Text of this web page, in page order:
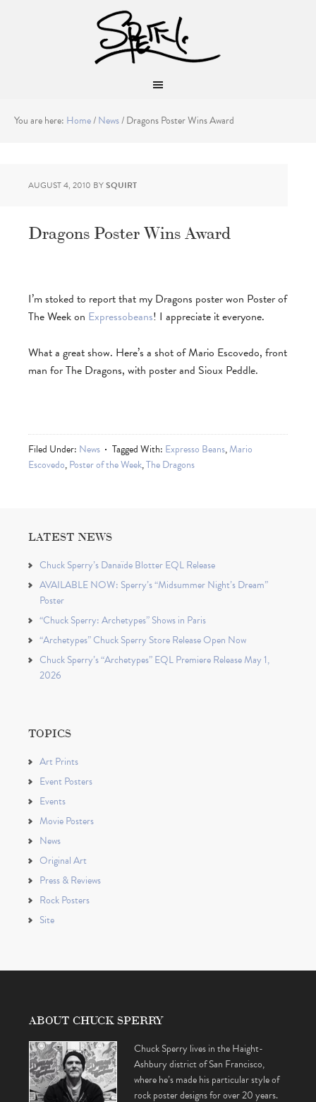
You are here: Home/News/Dragons Poster Wins Award
AUGUST 4, 2010 BYSQUIRT
Dragons Poster Wins Award
I’m stoked to report that my Dragons poster won Poster of
The Week on Expressobeans! I appreciate it everyone.
What a great show. Here’s a shot of Mario Escovedo, front
man for The Dragons, with poster and Sioux Peddle.
Filed Under: News Tagged With: Expresso Beans,Mario
Escovedo,Poster of the Week,The Dragons
LATEST NEWS
Chuck Sperry’s Danaïde Blotter EQL Release
AVAILABLE NOW: Sperry’s “Midsummer Night’s Dream”
Poster
“Chuck Sperry: Archetypes” Shows in Paris
“Archetypes” Chuck Sperry Store Release Open Now
Chuck Sperry’s “Archetypes” EQL Premiere Release May 1,
2026
TOPICS
Art Prints
Event Posters
Events
Movie Posters
News
Original Art
Press & Reviews
Rock Posters
Site
ABOUT CHUCK SPERRY
Chuck Sperry lives in the Haight-
Ashbury district of San Francisco,
where he’s made his particular style of
rock poster designs for over 20 years.